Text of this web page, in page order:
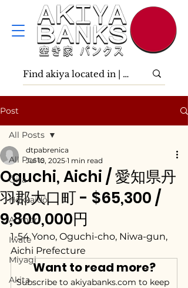
Post
All Posts
Ōita
Hokkaidō
Aomori
Iwate
Miyagi
Akita
All Posts
Oguchi, Aichi / 愛知県丹
羽郡大口町 - $65,300 /
9,800,000円
dtpabrenica
Jul 10, 2025 1 min read
1-54 Yono, Oguchi-cho, Niwa-gun,
Aichi Prefecture
Want to read more?
Subscribe to akiyabanks.com to keep